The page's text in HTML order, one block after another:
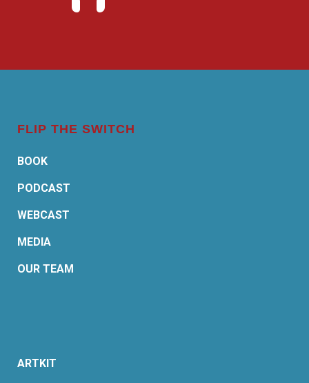
FLIP THE SWITCH
BOOK
PODCAST
WEBCAST
MEDIA
OUR TEAM
ARTKIT